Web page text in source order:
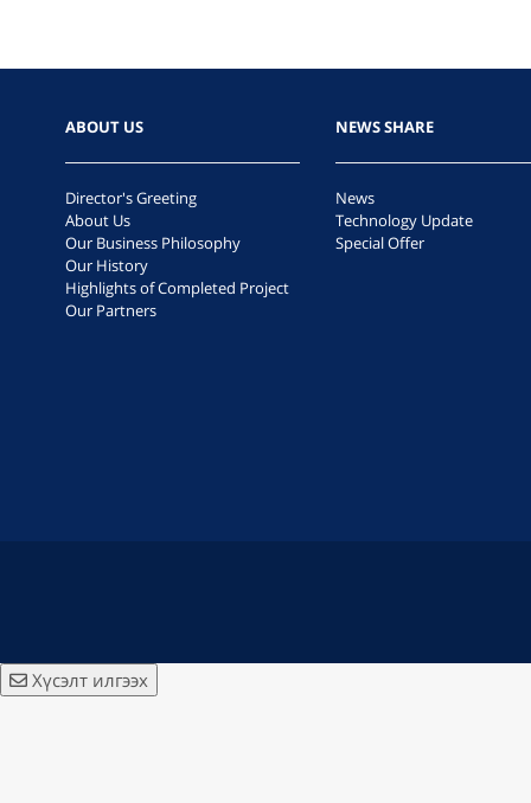
ABOUT US
Director's Greeting
About Us
Our Business Philosophy
Our History
Highlights of Completed Project
Our Partners
NEWS SHARE
News
Technology Update
Special Offer
Хүсэлт илгээх